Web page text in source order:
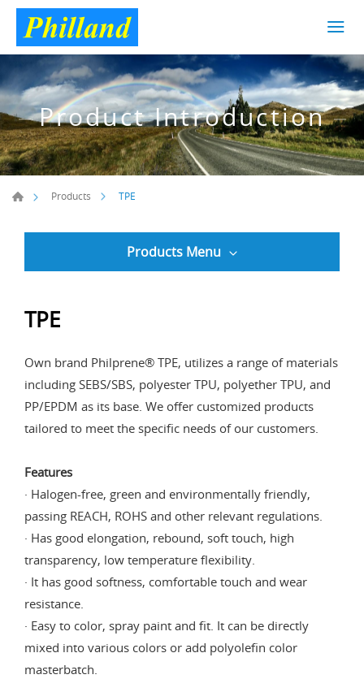
Product Introduction
Products TPE
Products Menu
TPE
Own brand Philprene® TPE, utilizes a range of materials
including SEBS/SBS, polyester TPU, polyether TPU, and
PP/EPDM as its base. We offer customized products
tailored to meet the specific needs of our customers.
Features
· Halogen-free, green and environmentally friendly,
passing REACH, ROHS and other relevant regulations.
· Has good elongation, rebound, soft touch, high
transparency, low temperature flexibility.
· It has good softness, comfortable touch and wear
resistance.
· Easy to color, spray paint and fit. It can be directly
mixed into various colors or add polyolefin color
masterbatch.